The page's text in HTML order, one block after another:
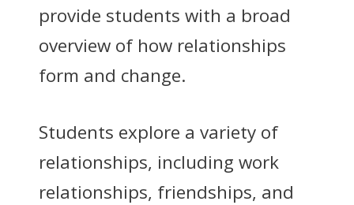
provide students with a broad
overview of how relationships
form and change.
Students explore a variety of
relationships, including work
relationships, friendships, and